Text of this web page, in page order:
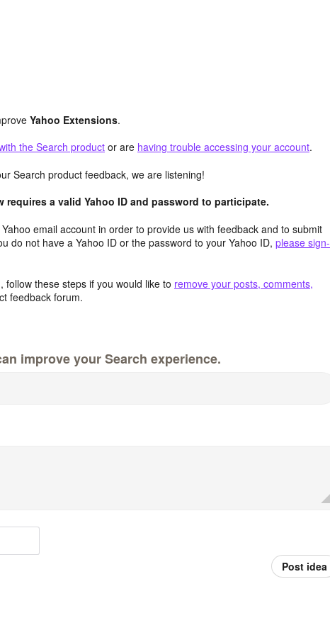
Yahoo Extensions.
the Search product or are having trouble accessing your account.
Search product feedback, we are listening!
a valid Yahoo ID and password to participate.
email account in order to provide us with feedback and to submit
do not have a Yahoo ID or the password to your Yahoo ID, please sign-
follow these steps if you would like to remove your posts, comments,
feedback forum.
improve your Search experience.
Post idea